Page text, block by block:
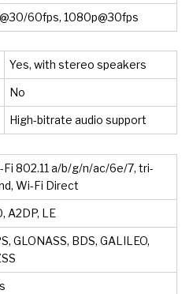
60fps, 1080p@30fps
Yes, with stereo speakers
No
High-bitrate audio support
Fi 802.11 a/b/g/n/ac/6e/7, tri-
Wi-Fi Direct
A2DP, LE
GLONASS, BDS, GALILEO,